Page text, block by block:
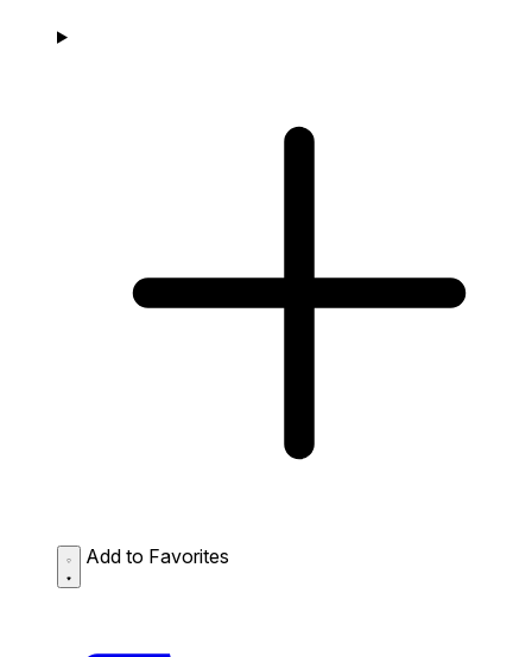
Add to Favorites